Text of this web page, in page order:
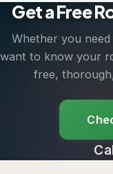
Get a Free
Whether you
want to know your
free,